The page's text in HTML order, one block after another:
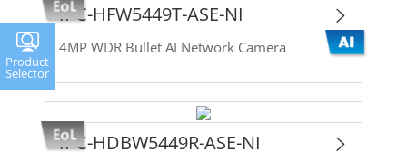
IPC-HFW5449T-ASE-NI
4MP WDR Bullet AI Network Camera
IPC-HDBW5449R-ASE-NI
Product
Selector